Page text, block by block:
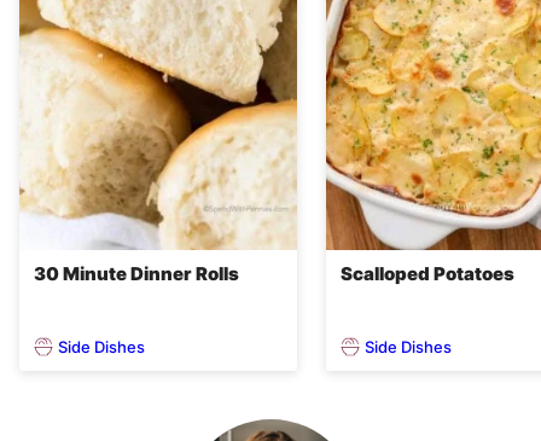
30 Minute Dinner Rolls
Side Dishes
Scalloped Potatoes
Side Dishes